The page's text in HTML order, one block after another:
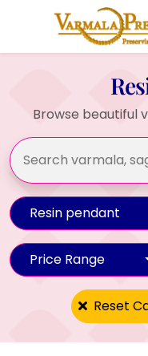
Browse beautiful
Resin pendant
Price Range
Reset